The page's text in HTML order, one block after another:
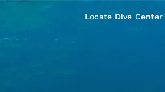
Locate Dive Center